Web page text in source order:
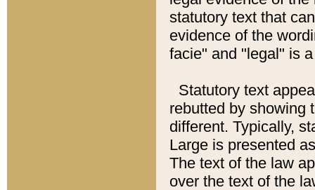
statutory text that
evidence of the
facie" and "legal" is
Statutory text
rebutted by showing
different. Typically,
Large is presented
The text of the law
over the text of the